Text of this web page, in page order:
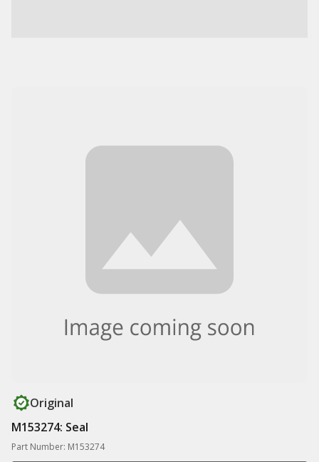
Original
M153274: Seal
Part Number: M153274